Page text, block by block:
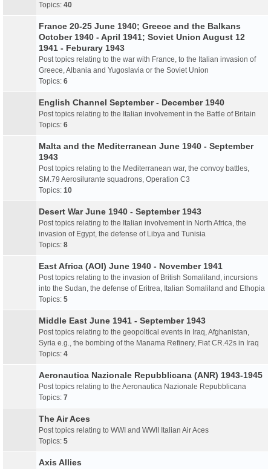
Topics: 40
France 20-25 June 1940; Greece and the Balkans
October 1940 - April 1941; Soviet Union August 12
1941 - Feburary 1943
Post topics relating to the war with France, to the Italian invasion of
Greece, Albania and Yugoslavia or the Soviet Union
Topics: 6
English Channel September - December 1940
Post topics relating to the Italian involvement in the Battle of Britain
Topics: 6
Malta and the Mediterranean June 1940 - September
1943
Post topics relating to the Mediterranean war, the convoy battles,
SM.79 Aerosilurante squadrons, Operation C3
Topics: 10
Desert War June 1940 - September 1943
Post topics relating to the Italian involvement in North Africa, the
invasion of Egypt, the defense of Libya and Tunisia
Topics: 8
East Africa (AOI) June 1940 - November 1941
Post topics relating to the invasion of British Somaliland, incursions
into the Sudan, the defense of Eritrea, Italian Somaliland and Ethopia
Topics: 5
Middle East June 1941 - September 1943
Post topics relating to the geopoltical events in Iraq, Afghanistan,
Syria e.g., the bombing of the Manama Refinery, Fiat CR.42s in Iraq
Topics: 4
Aeronautica Nazionale Repubblicana (ANR) 1943-1945
Post topics relating to the Aeronautica Nazionale Repubblicana
Topics: 7
The Air Aces
Post topics relating to WWI and WWII Italian Air Aces
Topics: 5
Axis Allies